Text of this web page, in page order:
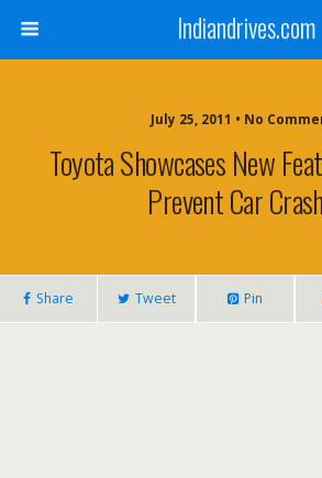
Indiandrives.com
July 25, 2011 • No
Toyota Showcases New
Prevent Car
Share Tweet Pin